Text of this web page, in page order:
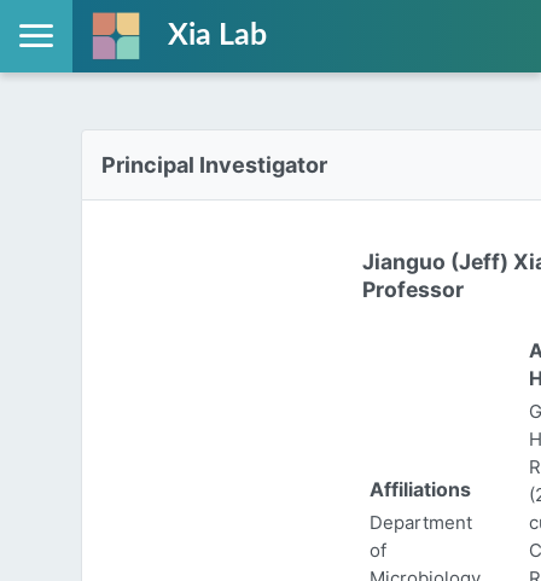
Xia Lab
Principal Investigator
Jianguo (Jeff)
Professor
Affiliations
Department
of